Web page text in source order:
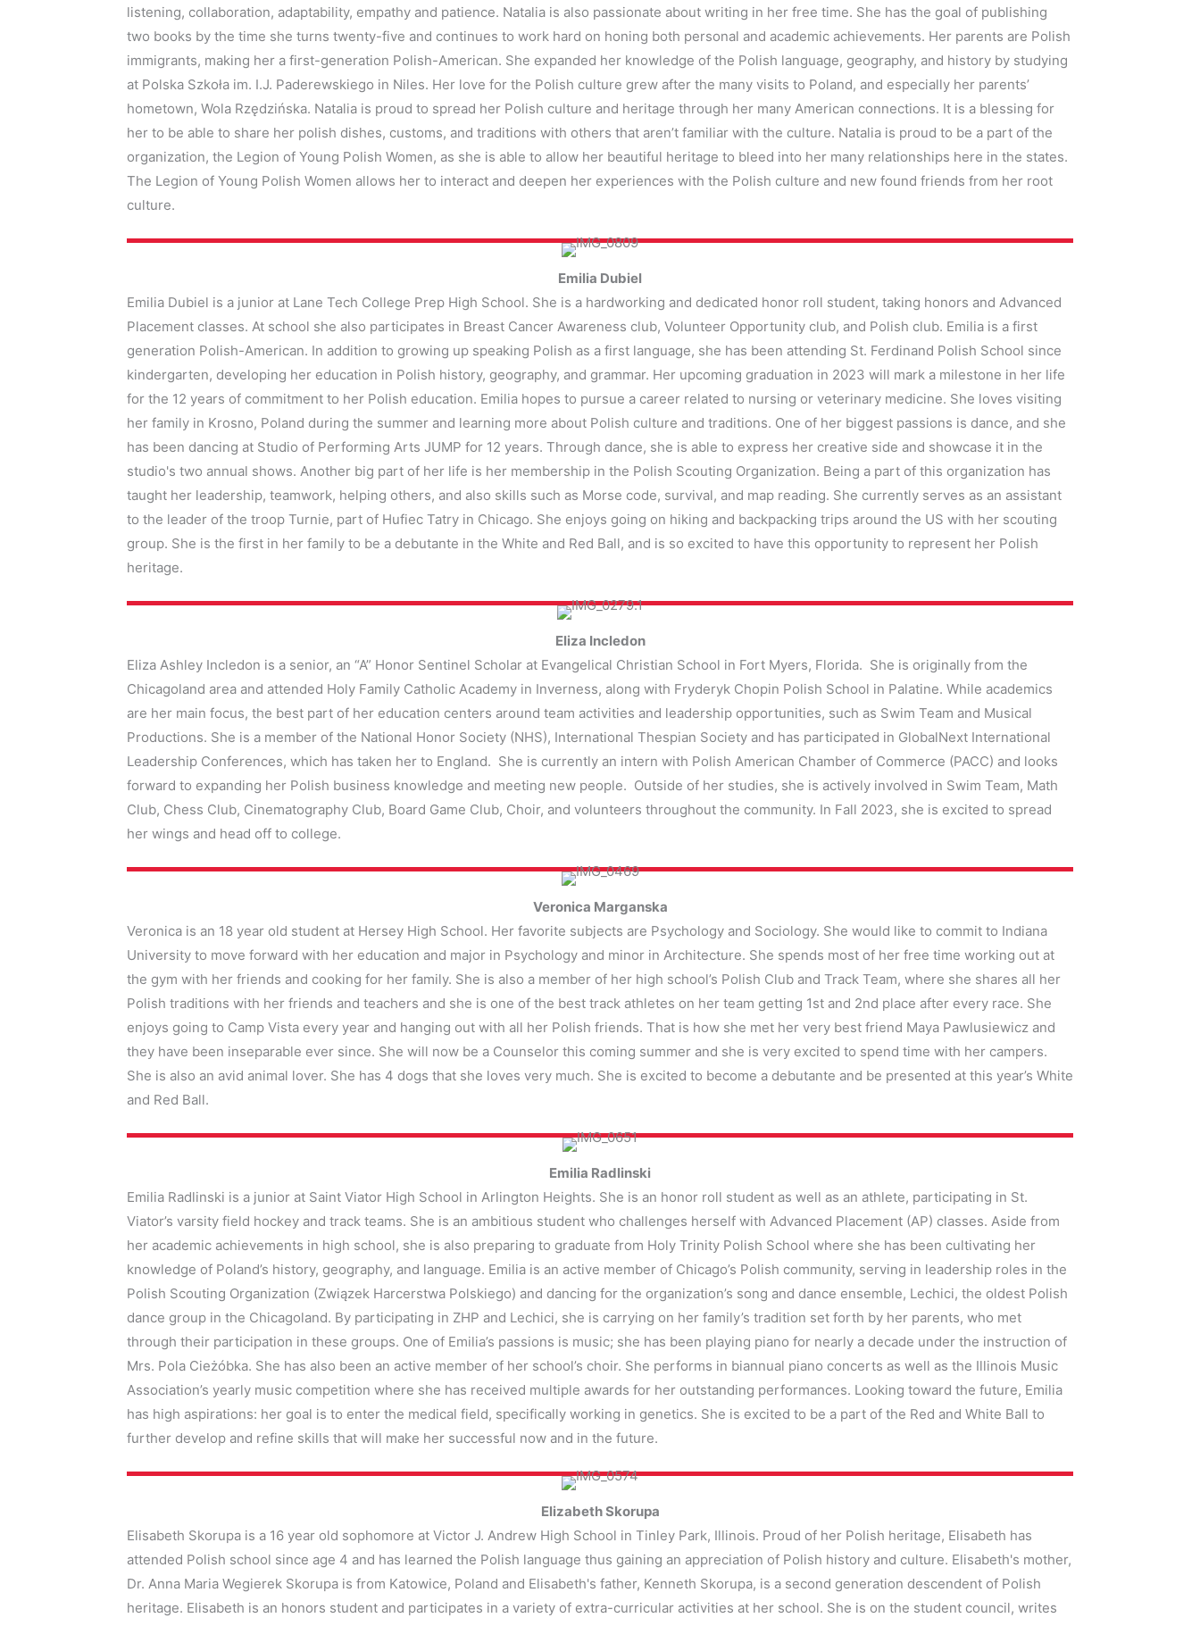
listening, collaboration, adaptability, empathy and patience. Natalia is also passionate about writing in her free time. She has the goal of publishing
two books by the time she turns twenty-five and continues to work hard on honing both personal and academic achievements. Her parents are Polish
immigrants, making her a first-generation Polish-American. She expanded her knowledge of the Polish language, geography, and history by studying
at Polska Szkoła im. I.J. Paderewskiego in Niles. Her love for the Polish culture grew after the many visits to Poland, and especially her parents’
hometown, Wola Rzędzińska. Natalia is proud to spread her Polish culture and heritage through her many American connections. It is a blessing for
her to be able to share her polish dishes, customs, and traditions with others that aren’t familiar with the culture. Natalia is proud to be a part of the
organization, the Legion of Young Polish Women, as she is able to allow her beautiful heritage to bleed into her many relationships here in the states.
The Legion of Young Polish Women allows her to interact and deepen her experiences with the Polish culture and new found friends from her root
culture.
Emilia Dubiel
Emilia Dubiel is a junior at Lane Tech College Prep High School. She is a hardworking and dedicated honor roll student, taking honors and Advanced
Placement classes. At school she also participates in Breast Cancer Awareness club, Volunteer Opportunity club, and Polish club. Emilia is a first
generation Polish-American. In addition to growing up speaking Polish as a first language, she has been attending St. Ferdinand Polish School since
kindergarten, developing her education in Polish history, geography, and grammar. Her upcoming graduation in 2023 will mark a milestone in her life
for the 12 years of commitment to her Polish education. Emilia hopes to pursue a career related to nursing or veterinary medicine. She loves visiting
her family in Krosno, Poland during the summer and learning more about Polish culture and traditions. One of her biggest passions is dance, and she
has been dancing at Studio of Performing Arts JUMP for 12 years. Through dance, she is able to express her creative side and showcase it in the
studio's two annual shows. Another big part of her life is her membership in the Polish Scouting Organization. Being a part of this organization has
taught her leadership, teamwork, helping others, and also skills such as Morse code, survival, and map reading. She currently serves as an assistant
to the leader of the troop Turnie, part of Hufiec Tatry in Chicago. She enjoys going on hiking and backpacking trips around the US with her scouting
group. She is the first in her family to be a debutante in the White and Red Ball, and is so excited to have this opportunity to represent her Polish
heritage.
Eliza Incledon
Eliza Ashley Incledon is a senior, an “A” Honor Sentinel Scholar at Evangelical Christian School in Fort Myers, Florida. She is originally from the
Chicagoland area and attended Holy Family Catholic Academy in Inverness, along with Fryderyk Chopin Polish School in Palatine. While academics
are her main focus, the best part of her education centers around team activities and leadership opportunities, such as Swim Team and Musical
Productions. She is a member of the National Honor Society (NHS), International Thespian Society and has participated in GlobalNext International
Leadership Conferences, which has taken her to England. She is currently an intern with Polish American Chamber of Commerce (PACC) and looks
forward to expanding her Polish business knowledge and meeting new people. Outside of her studies, she is actively involved in Swim Team, Math
Club, Chess Club, Cinematography Club, Board Game Club, Choir, and volunteers throughout the community. In Fall 2023, she is excited to spread
her wings and head off to college.
Veronica Marganska
Veronica is an 18 year old student at Hersey High School. Her favorite subjects are Psychology and Sociology. She would like to commit to Indiana
University to move forward with her education and major in Psychology and minor in Architecture. She spends most of her free time working out at
the gym with her friends and cooking for her family. She is also a member of her high school’s Polish Club and Track Team, where she shares all her
Polish traditions with her friends and teachers and she is one of the best track athletes on her team getting 1st and 2nd place after every race. She
enjoys going to Camp Vista every year and hanging out with all her Polish friends. That is how she met her very best friend Maya Pawlusiewicz and
they have been inseparable ever since. She will now be a Counselor this coming summer and she is very excited to spend time with her campers.
She is also an avid animal lover. She has 4 dogs that she loves very much. She is excited to become a debutante and be presented at this year’s White
and Red Ball.
Emilia Radlinski
Emilia Radlinski is a junior at Saint Viator High School in Arlington Heights. She is an honor roll student as well as an athlete, participating in St.
Viator’s varsity field hockey and track teams. She is an ambitious student who challenges herself with Advanced Placement (AP) classes. Aside from
her academic achievements in high school, she is also preparing to graduate from Holy Trinity Polish School where she has been cultivating her
knowledge of Poland’s history, geography, and language. Emilia is an active member of Chicago’s Polish community, serving in leadership roles in the
Polish Scouting Organization (Związek Harcerstwa Polskiego) and dancing for the organization’s song and dance ensemble, Lechici, the oldest Polish
dance group in the Chicagoland. By participating in ZHP and Lechici, she is carrying on her family’s tradition set forth by her parents, who met
through their participation in these groups. One of Emilia’s passions is music; she has been playing piano for nearly a decade under the instruction of
Mrs. Pola Cieżóbka. She has also been an active member of her school’s choir. She performs in biannual piano concerts as well as the Illinois Music
Association’s yearly music competition where she has received multiple awards for her outstanding performances. Looking toward the future, Emilia
has high aspirations: her goal is to enter the medical field, specifically working in genetics. She is excited to be a part of the Red and White Ball to
further develop and refine skills that will make her successful now and in the future.
Elizabeth Skorupa
Elisabeth Skorupa is a 16 year old sophomore at Victor J. Andrew High School in Tinley Park, Illinois. Proud of her Polish heritage, Elisabeth has
attended Polish school since age 4 and has learned the Polish language thus gaining an appreciation of Polish history and culture. Elisabeth's mother,
Dr. Anna Maria Wegierek Skorupa is from Katowice, Poland and Elisabeth's father, Kenneth Skorupa, is a second generation descendent of Polish
heritage. Elisabeth is an honors student and participates in a variety of extra-curricular activities at her school. She is on the student council, writes